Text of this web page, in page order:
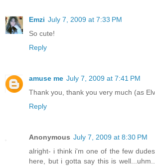
Emzi July 7, 2009 at 7:33 PM
So cute!
Reply
amuse me July 7, 2009 at 7:41 PM
Thank you, thank you very much (as
Reply
Anonymous July 7, 2009 at 8:30 PM
alright- i think i'm one of the few
here, but i gotta say this is